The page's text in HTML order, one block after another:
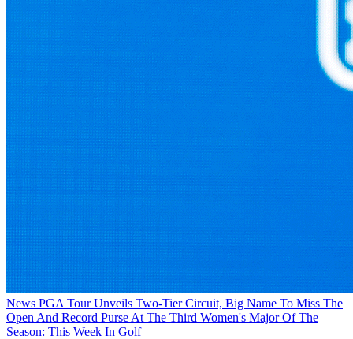
News PGA Tour Unveils Two-Tier Circuit, Big Name To Miss The
Open And Record Purse At The Third Women's Major Of The
Season: This Week In Golf